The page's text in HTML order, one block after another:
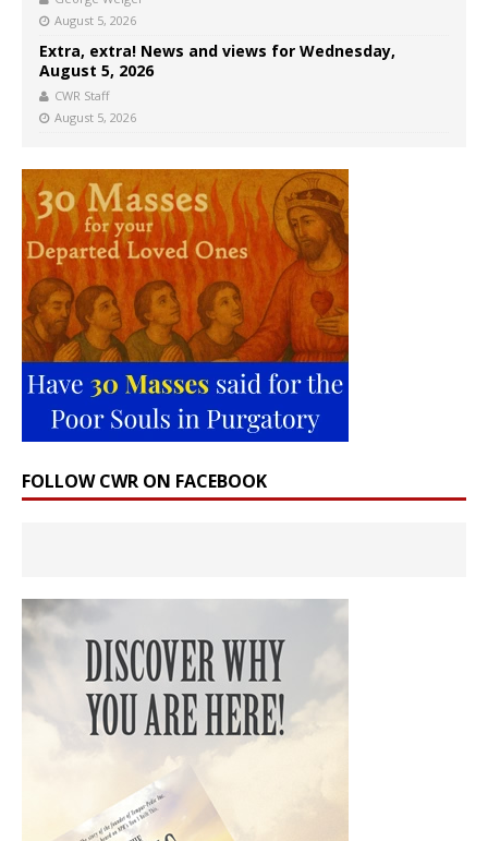
August 5, 2026
Extra, extra! News and views for Wednesday,
August 5, 2026
CWR Staff
August 5, 2026
FOLLOW CWR ON FACEBOOK